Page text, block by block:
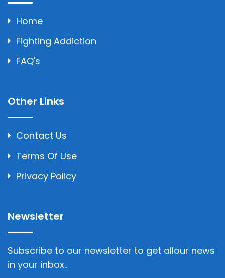
Home
Fighting Addiction
FAQ's
Other Links
Contact Us
Terms Of Use
Privacy Policy
Newsletter
Subscribe to our newsletter to get allour news
in your inbox..